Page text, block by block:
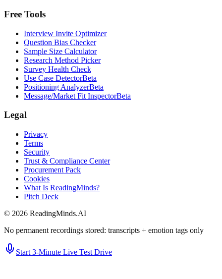
Free Tools
Interview Invite Optimizer
Question Bias Checker
Sample Size Calculator
Research Method Picker
Survey Health Check
Use Case DetectorBeta
Positioning AnalyzerBeta
Message/Market Fit InspectorBeta
Legal
Privacy
Terms
Security
Trust & Compliance Center
Procurement Pack
Cookies
What Is ReadingMinds?
Pitch Deck
© 2026 ReadingMinds.AI
No permanent recordings stored: transcripts + emotion tags only
Start 3‑Minute Live Test Drive